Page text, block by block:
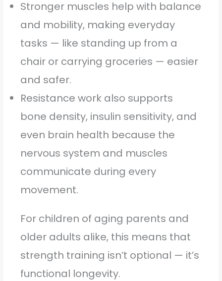
Stronger muscles help with balance
and mobility, making everyday
tasks — like standing up from a
chair or carrying groceries — easier
and safer.
Resistance work also supports
bone density, insulin sensitivity, and
even brain health because the
nervous system and muscles
communicate during every
movement.
For children of aging parents and
older adults alike, this means that
strength training isn’t optional — it’s
functional longevity.